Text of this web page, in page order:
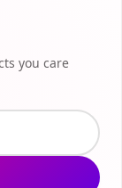
you care